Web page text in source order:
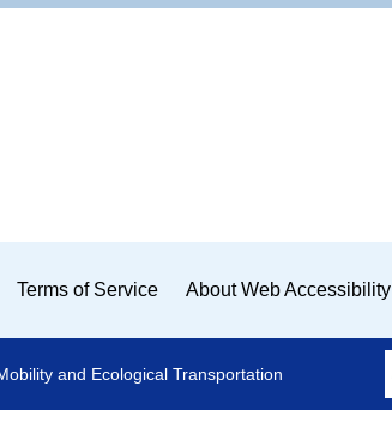
Terms of Service About Web Accessibility
and Ecological Transportation